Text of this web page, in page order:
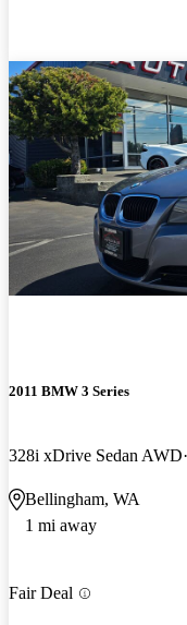
2011 BMW 3 Series
328i xDrive Sedan AWD
Bellingham, WA
1 mi away
Fair Deal